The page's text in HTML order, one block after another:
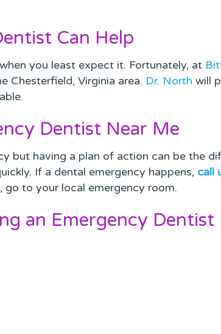
Can Help
when you least expect it. Fortunately, at
Chesterfield, Virginia area. Dr. North will
Dentist Near Me
but having a plan of action can be the
If a dental emergency happens, call
to your local emergency room.
an Emergency Dentist